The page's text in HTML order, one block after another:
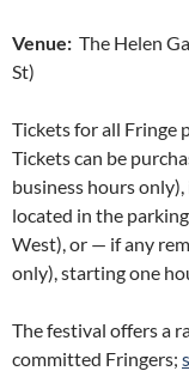
Venue: The Helen
St)
Tickets for all Fringe
Tickets can be
business hours
located in the
West), or — if any
only), starting one
The festival offers a
committed Fringers;